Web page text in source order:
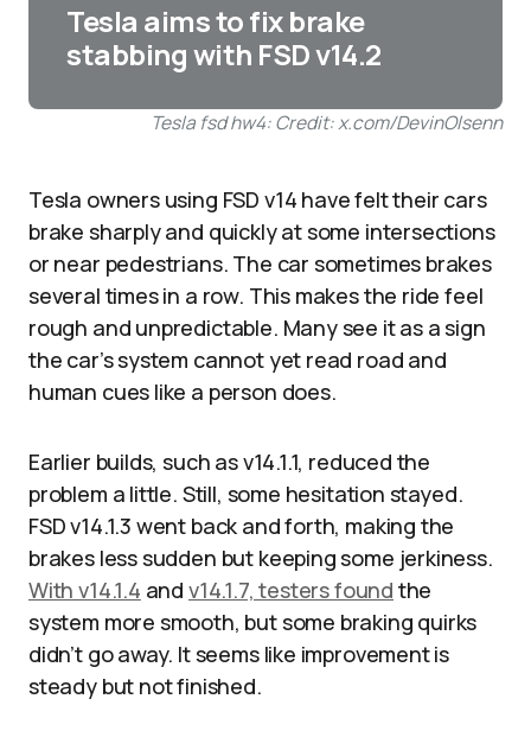
Tesla aims to fix brake
stabbing with FSD v14.2
Tesla fsd hw4: Credit: x.com/DevinOlsenn
Tesla owners using FSD v14 have felt their cars
brake sharply and quickly at some intersections
or near pedestrians. The car sometimes brakes
several times in a row. This makes the ride feel
rough and unpredictable. Many see it as a sign
the car’s system cannot yet read road and
human cues like a person does.​
Earlier builds, such as v14.1.1, reduced the
problem a little. Still, some hesitation stayed.
FSD v14.1.3 went back and forth, making the
brakes less sudden but keeping some jerkiness.
With v14.1.4 and v14.1.7, testers found the
system more smooth, but some braking quirks
didn’t go away. It seems like improvement is
steady but not finished.​